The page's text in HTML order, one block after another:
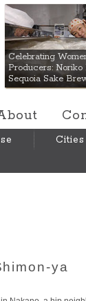
Celebrating
Producers: Noriko
Sequoia Sake
Cities
ya